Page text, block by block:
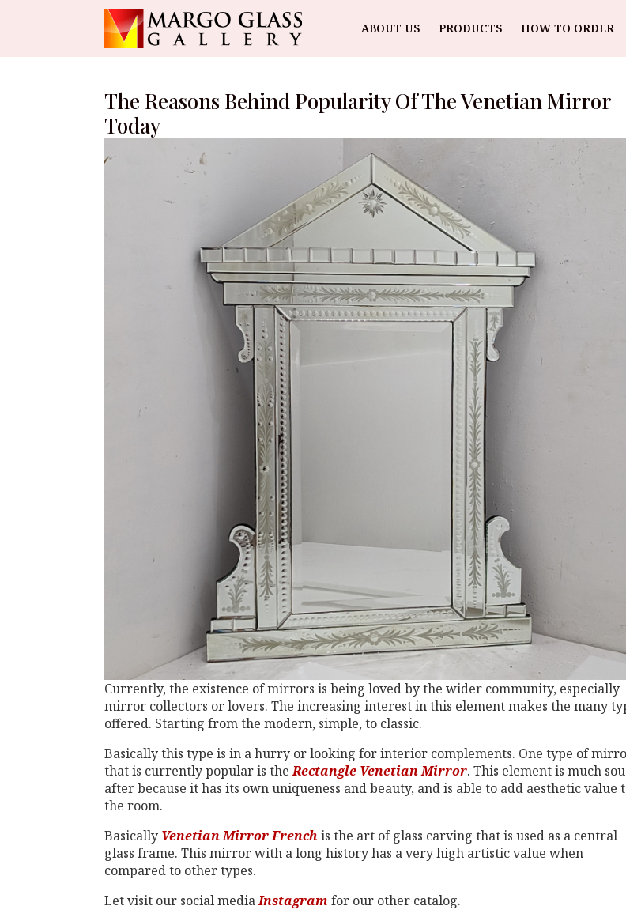
ABOUT US PRODUCTS HOW TO ORDER
The Reasons Behind Popularity Of The Venetian Mirror
Today
Currently, the existence of mirrors is being loved by the wider community, especially
mirror collectors or lovers. The increasing interest in this element makes the many
offered. Starting from the modern, simple, to classic.
Basically this type is in a hurry or looking for interior complements. One type of
that is currently popular is theRectangle Venetian Mirror. This element is much
after because it has its own uniqueness and beauty, and is able to add aesthetic value
the room.
Basically Venetian Mirror French is the art of glass carving that is used as a central
glass frame. This mirror with a long history has a very high artistic value when
compared to other types.
Let visit our social mediaInstagram for our other catalog.